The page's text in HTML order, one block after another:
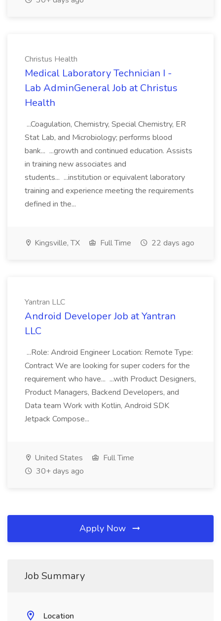
Christus Health
Medical Laboratory Technician I -
Lab AdminGeneral Job at Christus
Health
...Coagulation, Chemistry, Special Chemistry, ER
Stat Lab, and Microbiology; performs blood
bank... ...growth and continued education. Assists
in training new associates and
students... ...institution or equivalent laboratory
training and experience meeting the requirements
defined in the...
Kingsville, TX Full Time 22 days ago
Yantran LLC
Android Developer Job at Yantran
LLC
...Role: Android Engineer Location: Remote Type:
Contract We are looking for super coders for the
requirement who have... ...with Product Designers,
Product Managers, Backend Developers, and
Data team Work with Kotlin, Android SDK
Jetpack Compose...
United States
Full Time
30+ days ago
Apply Now
Job Summary
Location